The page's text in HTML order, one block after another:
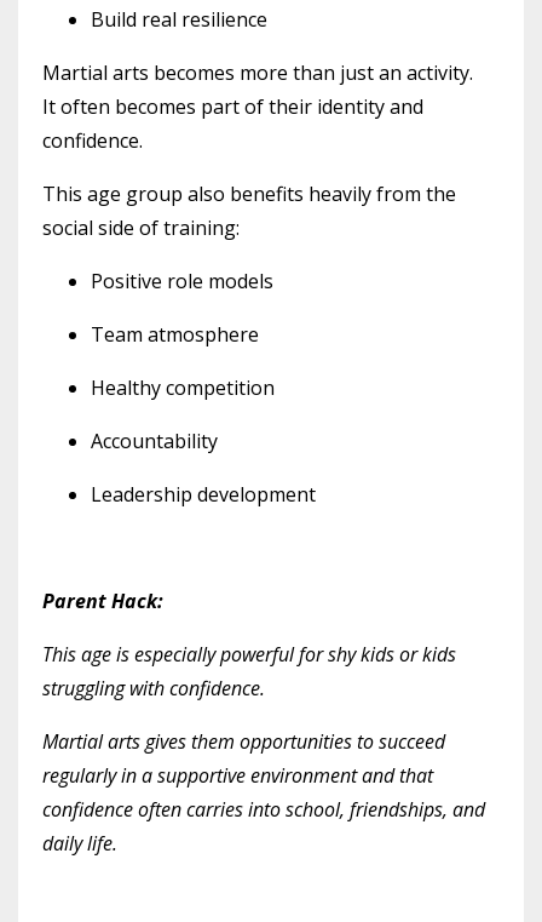
Build real resilience
Martial arts becomes more than just an activity.
It often becomes part of their identity and
confidence.
This age group also benefits heavily from the
social side of training:
Positive role models
Team atmosphere
Healthy competition
Accountability
Leadership development
Parent Hack:
This age is especially powerful for shy kids or kids
struggling with confidence.
Martial arts gives them opportunities to succeed
regularly in a supportive environment and that
confidence often carries into school, friendships, and
daily life.